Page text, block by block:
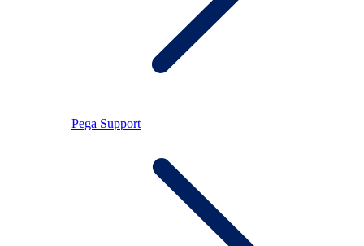
Pega Support